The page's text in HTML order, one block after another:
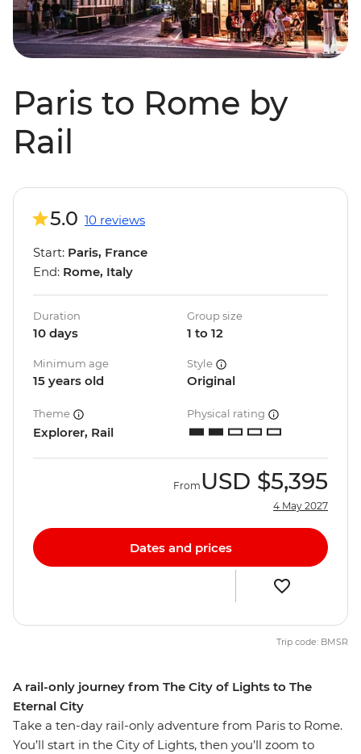
Paris to Rome by
Rail
A rail-only journey from The City of Lights to The
Eternal City
Take a ten-day rail-only adventure from Paris to Rome.
You’ll start in the City of Lights, then you’ll zoom to
5.0 10 reviews
Start: Paris, France
End: Rome, Italy
Duration
10 days
Group size
1 to 12
Minimum age
15 years old
Style
Original
Theme
Explorer, Rail
Physical rating
From USD $5,395
4 May 2027
Dates and prices
Trip code: BMSR